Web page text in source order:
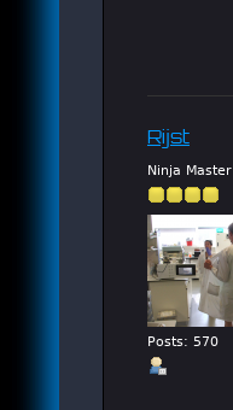
Rijst
Ninja Master
Posts: 570